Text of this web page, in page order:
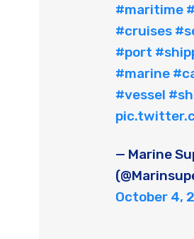
#maritime
#cruises
#port
#marine
#vessel
— Marine
October 4,